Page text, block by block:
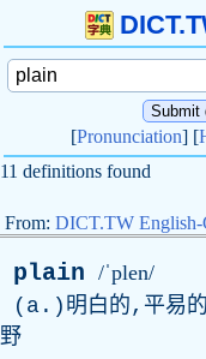
[Pronunciation] [
11 definitions found
From: DICT.TW
plain /ˈplen/
(a.)明白的,平易
野